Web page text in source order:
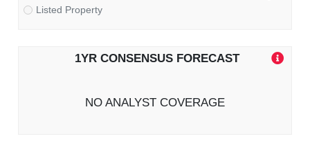
Listed Property
1YR CONSENSUS FORECAST
NO ANALYST COVERAGE